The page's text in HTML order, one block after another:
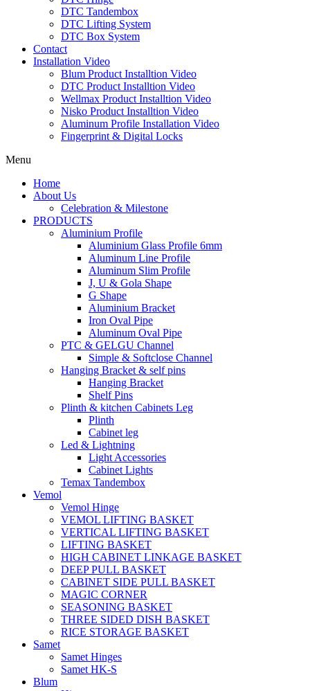
DTC Tandembox
DTC Lifting System
DTC Box System
Contact
Installation Video
Blum Product Installtion Video
DTC Product Installtion Video
Wellmax Product Installtion Video
Nisko Product Installtion Video
Aluminum Profile Installation Video
Fingerprint & Digital Locks
Menu
Home
About Us
Celebration & Milestone
PRODUCTS
Aluminium Profile
Aluminium Glass Profile 6mm
Aluminum Line Profile
Aluminum Slim Profile
J, U & Gola Shape
G Shape
Aluminium Bracket
Iron Oval Pipe
Aluminum Oval Pipe
PTC & GELGU Channel
Simple & Softclose Channel
Hanging Bracket & self pins
Hanging Bracket
Shelf Pins
Plinth & kitchen Cabinets Leg
Plinth
Cabinet leg
Led & Lightning
Light Accessories
Cabinet Lights
Temax Tandembox
Vemol
Vemol Hinge
VEMOL LIFTING BASKET
VERTICAL LIFTING BASKET
LIFTING BASKET
HIGH CABINET LINKAGE BASKET
DEEP PULL BASKET
CABINET SIDE PULL BASKET
MAGIC CORNER
SEASONING BASKET
THREE SIDED DISH BASKET
RICE STORAGE BASKET
Samet
Samet Hinges
Samet HK-S
Blum